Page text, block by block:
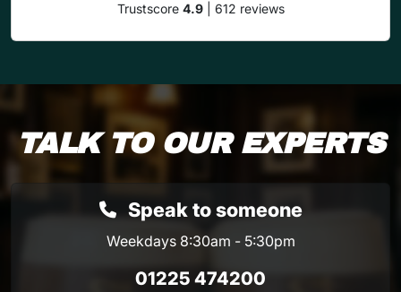
Trustscore 4.9| 612 reviews
TALK TO OUR EXPERTS
Speak to someone
Weekdays 8:30am - 5:30pm
01225 474200